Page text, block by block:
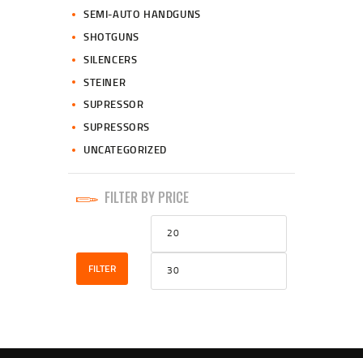
SEMI-AUTO HANDGUNS
SHOTGUNS
SILENCERS
STEINER
SUPRESSOR
SUPRESSORS
UNCATEGORIZED
FILTER BY PRICE
Min
price
FILTER